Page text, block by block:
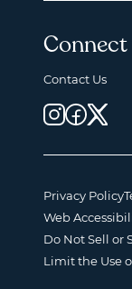
Contact Us
Privacy Policy
Web
Do Not Sell or
Limit the Use